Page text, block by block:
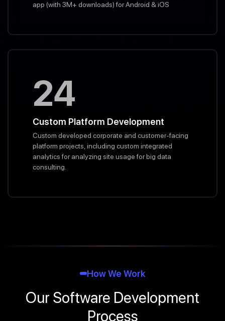
app (with 3M+ downloads) for Android & iOS
24
Custom Platform Development
Custom developed corporate and customer-facing
platform projects, including custom integrated
analytics for analyzing site usage for big data
consulting.
How We Work
Our Software Development
Process